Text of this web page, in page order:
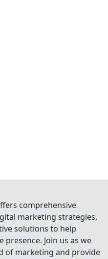
comprehensive
marketing strategies,
solutions to help
Join us as we
of marketing and provide